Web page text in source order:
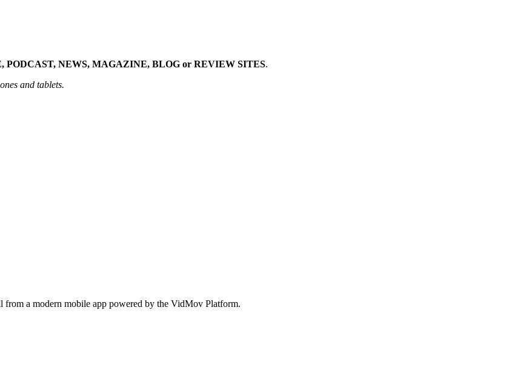
PODCAST, NEWS, MAGAZINE, BLOG or REVIEW SITES.
and tablets.
a modern mobile app powered by the VidMov Platform.